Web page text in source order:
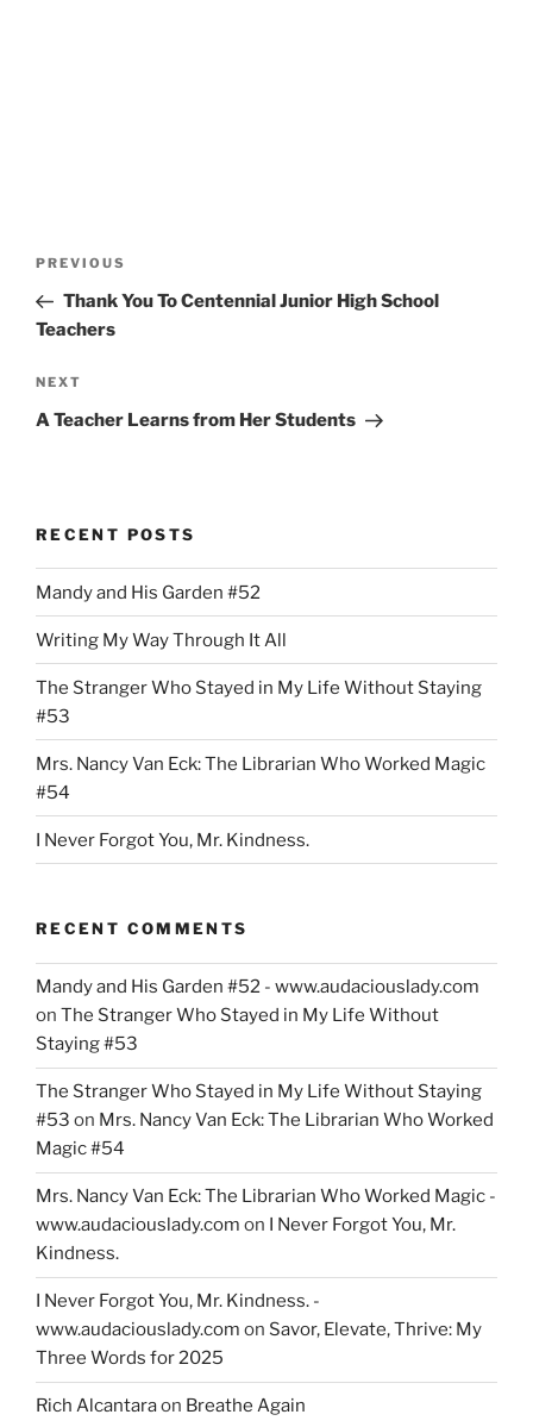
Previous
Post
PREVIOUS
Thank You To Centennial Junior High School
Teachers
Next
Post
NEXT
A Teacher Learns from Her Students
RECENT POSTS
Mandy and His Garden #52
Writing My Way Through It All
The Stranger Who Stayed in My Life Without Staying
#53
Mrs. Nancy Van Eck: The Librarian Who Worked Magic
#54
I Never Forgot You, Mr. Kindness.
RECENT COMMENTS
Mandy and His Garden #52 - www.audaciouslady.com
on The Stranger Who Stayed in My Life Without
Staying #53
The Stranger Who Stayed in My Life Without Staying
#53 on Mrs. Nancy Van Eck: The Librarian Who Worked
Magic #54
Mrs. Nancy Van Eck: The Librarian Who Worked Magic -
www.audaciouslady.com on
I Never Forgot You, Mr.
Kindness.
I Never Forgot You, Mr. Kindness. -
www.audaciouslady.com on Savor, Elevate, Thrive: My
Three Words for 2025
Rich Alcantaraon Breathe Again